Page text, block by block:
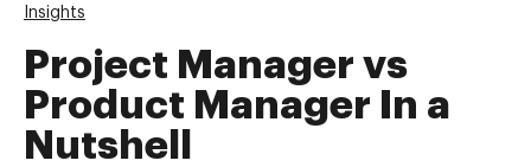
Insights
Project Manager vs
Product Manager In a
Nutshell